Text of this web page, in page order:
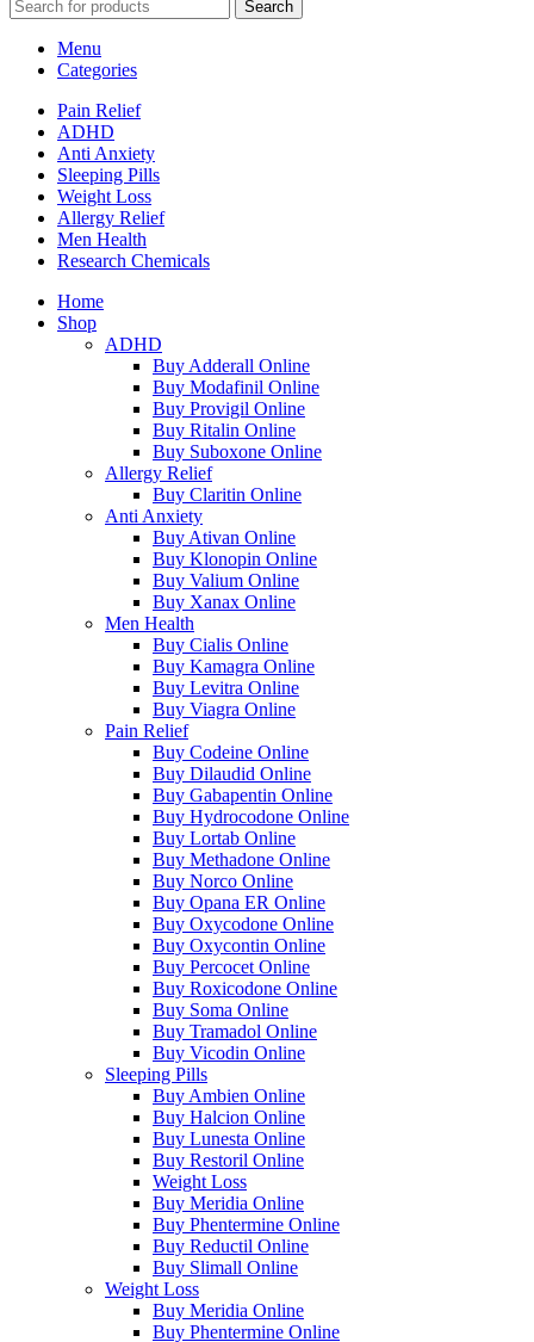
Search
Menu
Categories
Pain Relief
ADHD
Anti Anxiety
Sleeping Pills
Weight Loss
Allergy Relief
Men Health
Research Chemicals
Home
Shop
ADHD
Buy Adderall Online
Buy Modafinil Online
Buy Provigil Online
Buy Ritalin Online
Buy Suboxone Online
Allergy Relief
Buy Claritin Online
Anti Anxiety
Buy Ativan Online
Buy Klonopin Online
Buy Valium Online
Buy Xanax Online
Men Health
Buy Cialis Online
Buy Kamagra Online
Buy Levitra Online
Buy Viagra Online
Pain Relief
Buy Codeine Online
Buy Dilaudid Online
Buy Gabapentin Online
Buy Hydrocodone Online
Buy Lortab Online
Buy Methadone Online
Buy Norco Online
Buy Opana ER Online
Buy Oxycodone Online
Buy Oxycontin Online
Buy Percocet Online
Buy Roxicodone Online
Buy Soma Online
Buy Tramadol Online
Buy Vicodin Online
Sleeping Pills
Buy Ambien Online
Buy Halcion Online
Buy Lunesta Online
Buy Restoril Online
Weight Loss
Buy Meridia Online
Buy Phentermine Online
Buy Reductil Online
Buy Slimall Online
Weight Loss
Buy Meridia Online
Buy Phentermine Online